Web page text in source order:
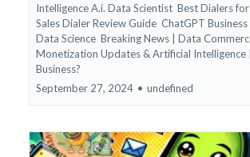
Intelligence A.i. Data Scientist Best Dialers for
Sales Dialer Review Guide ChatGPT
Data Science Breaking News | Data
Monetization Updates &Artificial Intelligence
Business?
September 27, 2024 • undefined